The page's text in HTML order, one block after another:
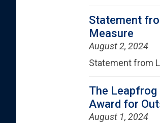
Statement
Measure
August 2, 2024
Statement from
The Leapfrog
Award for
August 1, 2024